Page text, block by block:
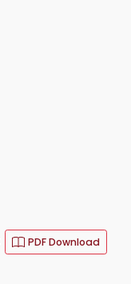
PDF Download